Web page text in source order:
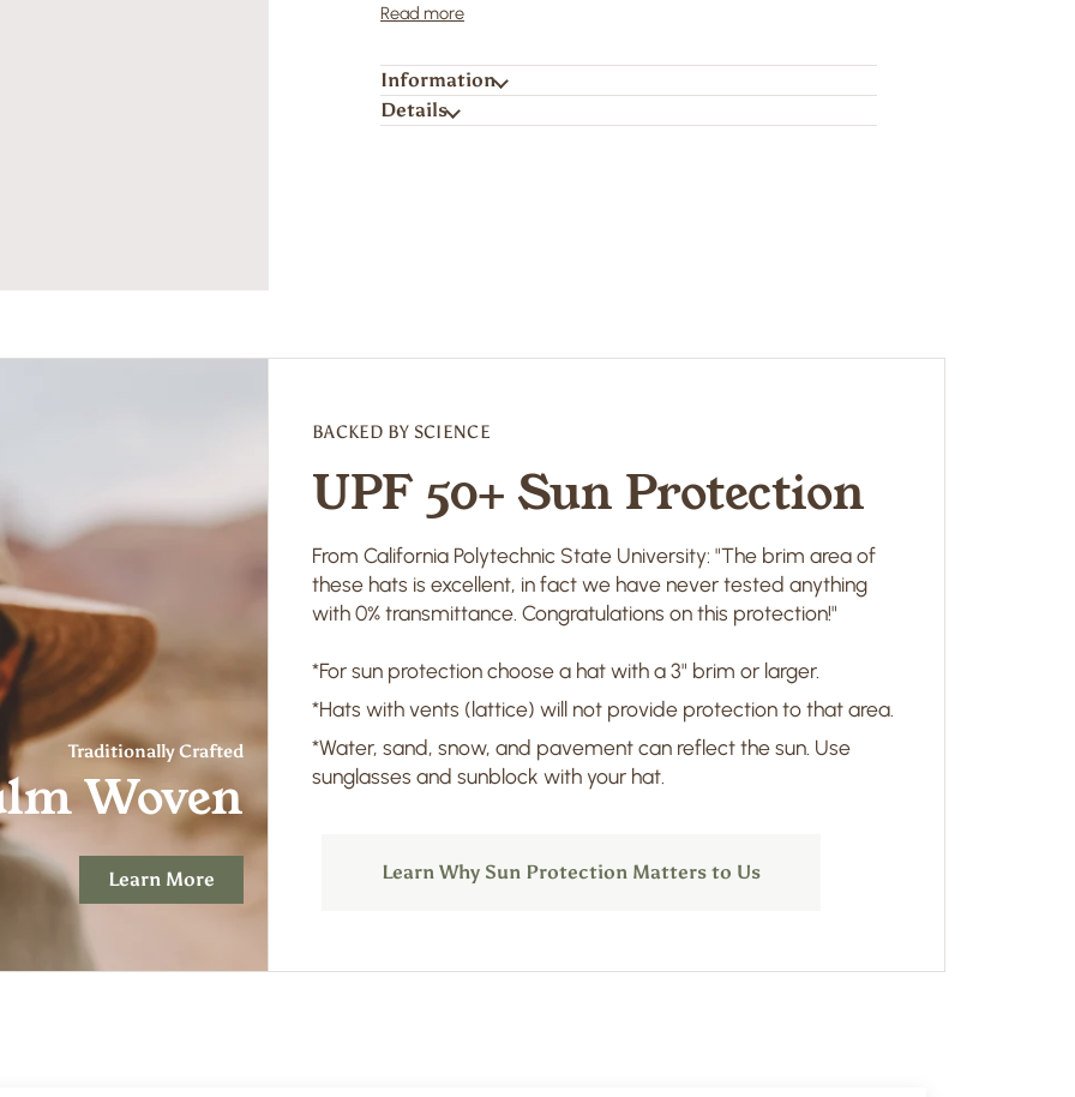
Read more
Information
Details
Traditionally Crafted
Woven
Learn More
BACKED BY SCIENCE
UPF 50+ Sun Protection
From California Polytechnic State University: "The brim area of
these hats is excellent, in fact we have never tested anything
with 0% transmittance. Congratulations on this protection!"
*For sun protection choose a hat with a 3" brim or larger.
*Hats with vents (lattice) will not provide protection to that area.
*Water, sand, snow, and pavement can reflect the sun. Use
sunglasses and sunblock with your hat.
Learn Why Sun Protection Matters to Us